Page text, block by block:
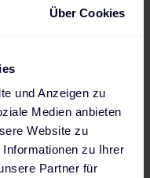
Über Cookies
und Anzeigen zu
Medien anbieten
Website zu
zu Ihrer
Partner für
Chain
an
and
suppliers,
and partners from
a concept for
tested it in a